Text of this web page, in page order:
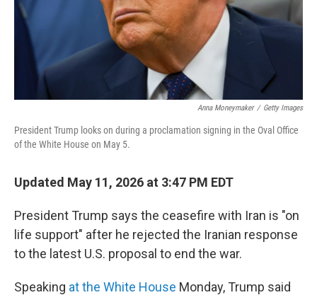
Anna Moneymaker / Getty Images
President Trump looks on during a proclamation signing in the Oval Office
of the White House on May 5.
Updated May 11, 2026 at 3:47 PM EDT
President Trump says the ceasefire with Iran is "on
life support" after he rejected the Iranian response
to the latest U.S. proposal to end the war.
Speaking at the White House Monday, Trump said